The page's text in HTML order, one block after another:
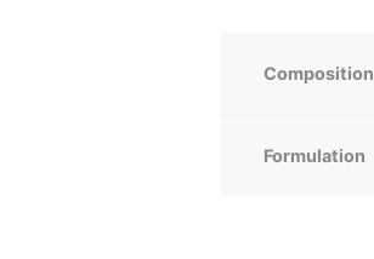
Composition
Formulation